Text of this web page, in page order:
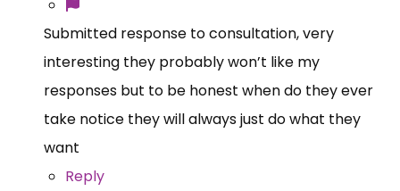
Submitted response to consultation, very
interesting they probably won’t like my
responses but to be honest when do they ever
take notice they will always just do what they
want
Reply